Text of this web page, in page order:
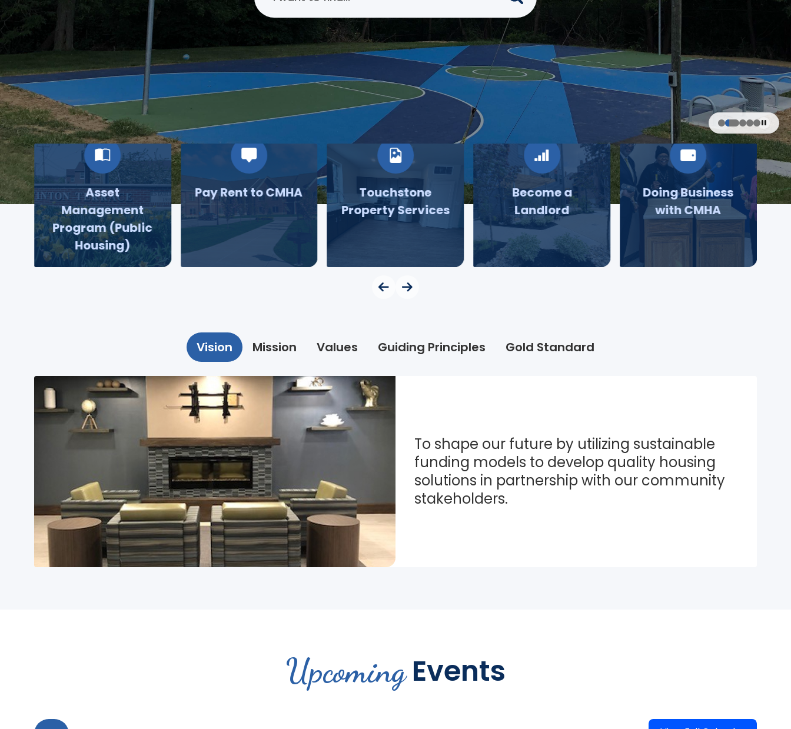
Asset
Management
Program (Public
Housing)
Pay Rent to CMHA
Touchstone
Property Services
Become a
Landlord
Doing Business
with CMHA
Vision Mission Values Guiding Principles Gold Standard
To shape our future by utilizing sustainable
funding models to develop quality housing
solutions in partnership with our community
stakeholders.
UpcomingEvents